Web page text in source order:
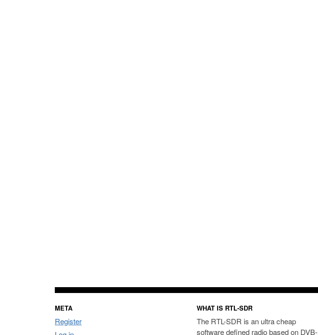
META
Register
WHAT IS RTL-SDR
The RTL-SDR is an ultra cheap
software defined radio based on DVB-